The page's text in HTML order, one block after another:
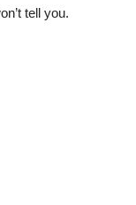
tell you.